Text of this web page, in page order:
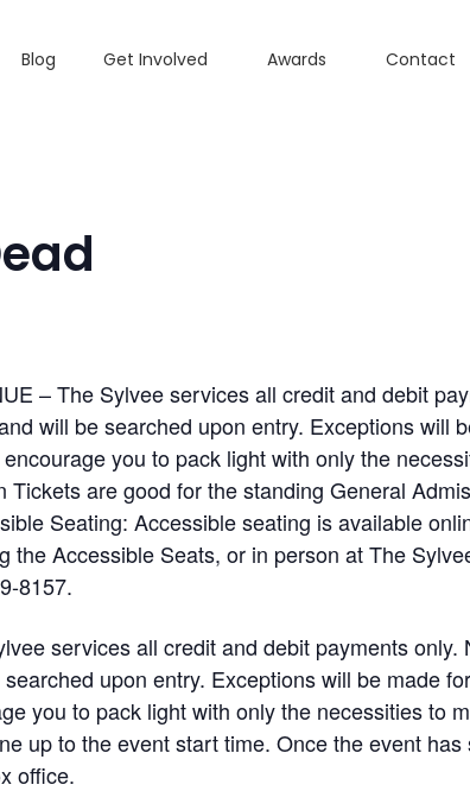
Blog Get Involved Awards Contact
– The Sylvee services all credit and debit
will be searched upon entry. Exceptions will
you to pack light with only the
are good for the standing General
Seating: Accessible seating is available
Accessible Seats, or in person at The
8157.
services all credit and debit payments only.
upon entry. Exceptions will be made
you to pack light with only the necessities to
up to the event start time. Once the event
office.